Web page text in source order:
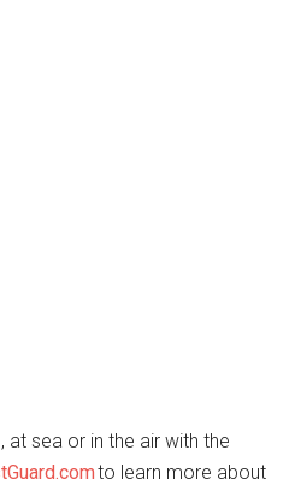
at sea or in the air with the
to learn more about